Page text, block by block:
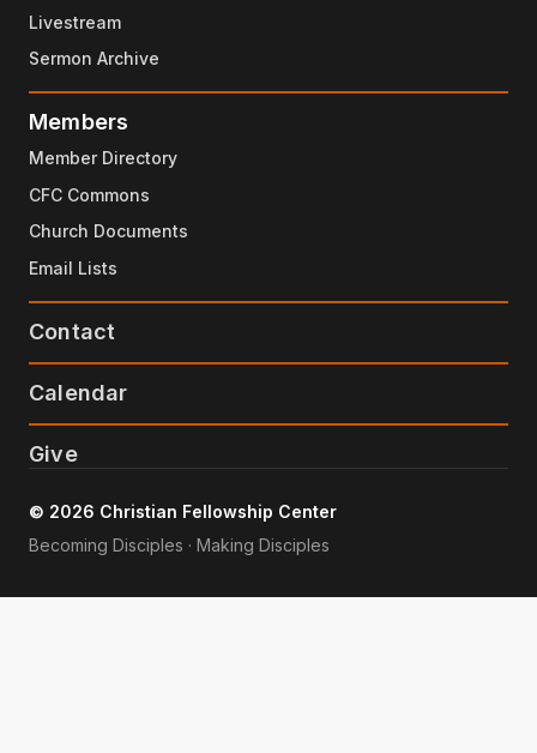
Livestream
Sermon Archive
Members
Member Directory
CFC Commons
Church Documents
Email Lists
Contact
Calendar
Give
© 2026 Christian Fellowship Center
Becoming Disciples · Making Disciples